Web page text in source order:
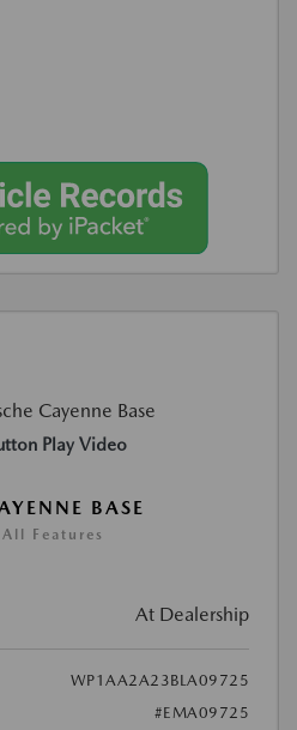
Play Video
BASE
Features
At Dealership
WP1AA2A23BLA09725
#EMA09725